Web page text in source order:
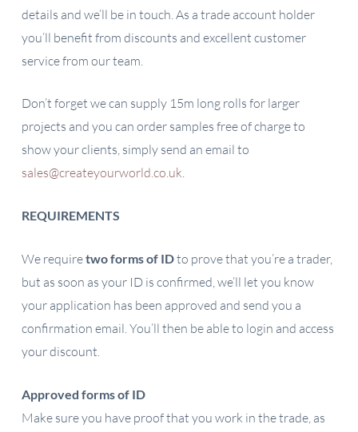
details and we’ll be in touch. As a trade account holder
you’ll benefit from discounts and excellent customer
service from our team.
Don’t forget we can supply 15m long rolls for larger
projects and you can order samples free of charge to
show your clients, simply send an email to
sales@createyourworld.co.uk.
REQUIREMENTS
We requiretwo forms of IDto prove that you’re a trader,
but as soon as your ID is confirmed, we’ll let you know
your application has been approved and send you a
confirmation email. You’ll then be able to login and access
your discount.
Approved forms of ID
Make sure you have proof that you work in the trade, as